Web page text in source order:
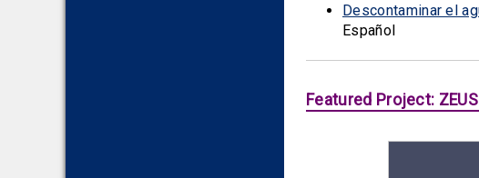
Descontaminar el
Español
Featured Project: